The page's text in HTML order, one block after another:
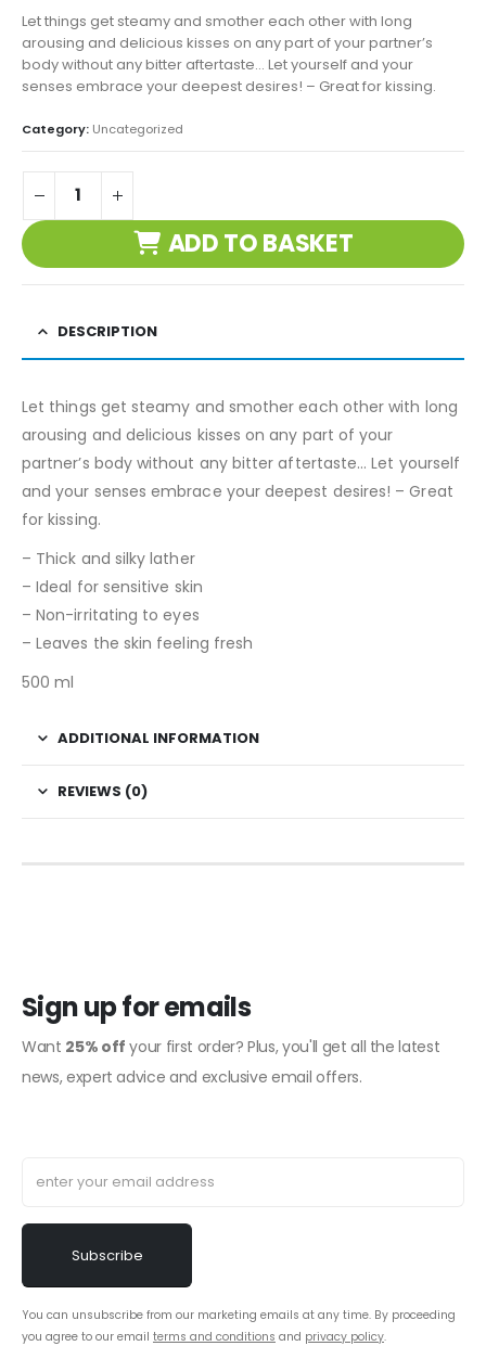
Let things get steamy and smother each other with long
arousing and delicious kisses on any part of your partner’s
body without any bitter aftertaste… Let yourself and your
senses embrace your deepest desires! – Great for kissing.
Category: Uncategorized
ADD TO BASKET
DESCRIPTION
Let things get steamy and smother each other with long
arousing and delicious kisses on any part of your
partner’s body without any bitter aftertaste… Let yourself
and your senses embrace your deepest desires! – Great
for kissing.
– Thick and silky lather
– Ideal for sensitive skin
– Non-irritating to eyes
– Leaves the skin feeling fresh
500 ml
ADDITIONAL INFORMATION
REVIEWS (0)
Sign up for emails
Want 25% off your first order? Plus, you'll get all the latest
news, expert advice and exclusive email offers.
You can unsubscribe from our marketing emails at any time. By proceeding
you agree to our email terms and conditions and privacy policy.